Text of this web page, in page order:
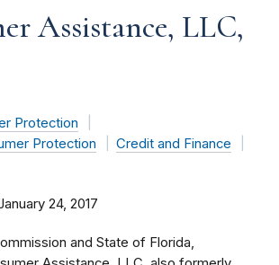
Assistance, LLC,
Protection
Protection
Credit and Finance
24, 2017
and State of Florida,